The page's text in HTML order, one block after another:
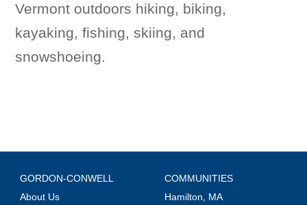
Vermont outdoors hiking, biking,
kayaking, fishing, skiing, and
snowshoeing.
GORDON-CONWELL
About Us
COMMUNITIES
Hamilton, MA